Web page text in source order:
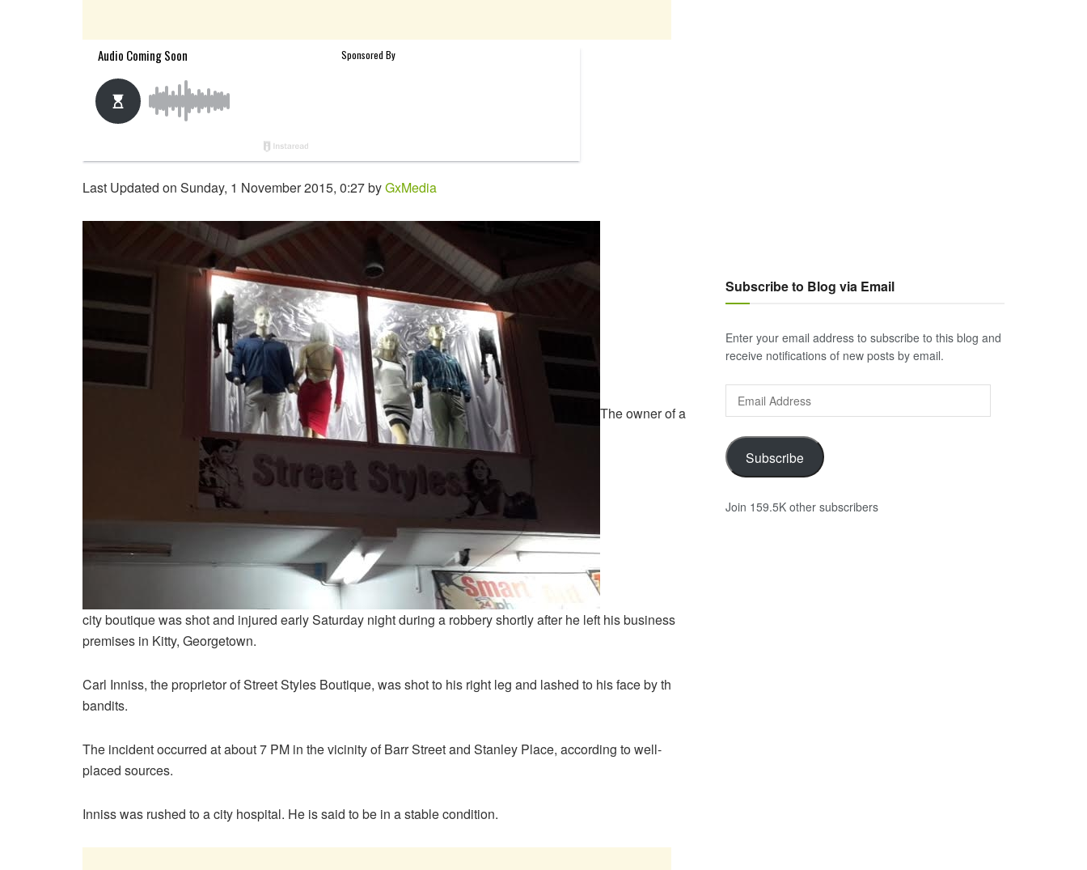
Last Updated on Sunday, 1 November 2015, 0:27 byGxMedia
The owner of a
city boutique was shot and injured early Saturday night during a robbery shortly after he left his business
premises in Kitty, Georgetown.
Carl Inniss, the proprietor of Street Styles Boutique, was shot to his right leg and lashed to his face by th
bandits.
The incident occurred at about 7 PM in the vicinity of Barr Street and Stanley Place, according to well-
placed sources.
Inniss was rushed to a city hospital. He is said to be in a stable condition.
Subscribe to Blog via Email
Enter your email address to subscribe to this blog and
receive notifications of new posts by email.
Address
Subscribe
Join 159.5K other subscribers